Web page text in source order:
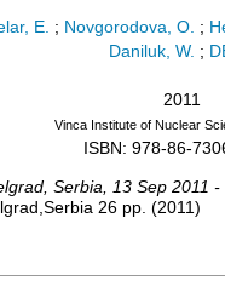
E. ; Novgorodova, O. ;
Daniluk, W. ;
2011
Vinca Institute of Nuclear
ISBN: 978-86-
Serbia , 13 Sep 2011
26 pp. (2011 )